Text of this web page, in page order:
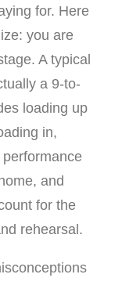
for. Here
you are
A typical
a 9-to-
loading up
in,
and
for the
rehearsal.